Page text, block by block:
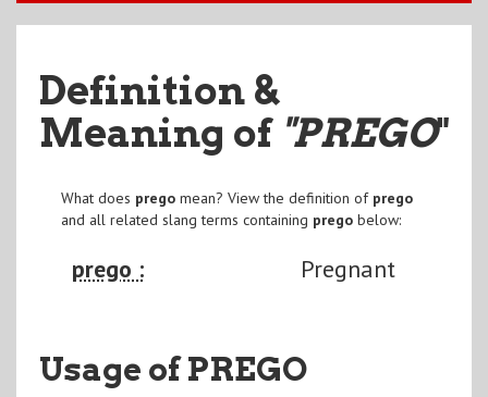
Definition &
Meaning of "PREGO"
What does pregomean? View the definition of prego
and all related slang terms containing pregobelow:
prego : Pregnant
Usage of PREGO